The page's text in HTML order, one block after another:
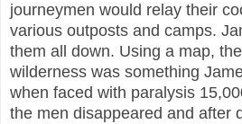
journeymen would relay their
various outposts and camps.
them all down. Using a map,
wilderness was something
when faced with paralysis
the men disappeared and after